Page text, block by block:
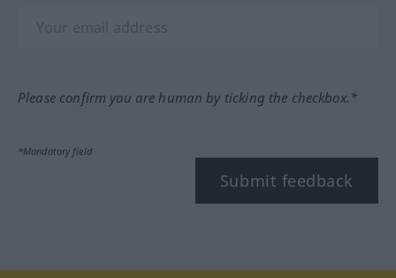
Please confirm you are human by ticking the checkbox.*
*Mandatory field
Submit feedback